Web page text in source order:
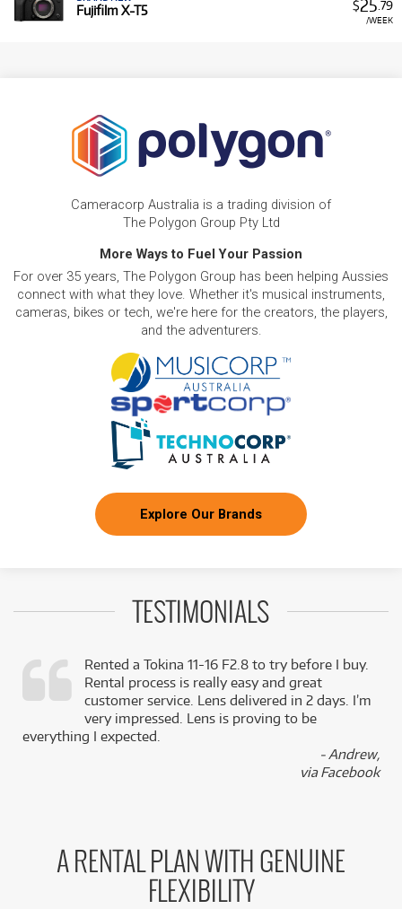
$25 .79
/WEEK
Fujifilm X-T5
Cameracorp Australia is a trading division of
The Polygon Group Pty Ltd
More Ways to Fuel Your Passion
For over 35 years, The Polygon Group has been helping Aussies
connect with what they love. Whether it's musical instruments,
cameras, bikes or tech, we're here for the creators, the players,
and the adventurers.
Explore Our Brands
TESTIMONIALS
Rented a Tokina 11-16 F2.8 to try before I buy.
Rental process is really easy and great
customer service. Lens delivered in 2 days. I’m
very impressed. Lens is proving to be
everything I expected.
- Andrew,
via Facebook
A RENTAL PLAN WITH GENUINE
FLEXIBILITY